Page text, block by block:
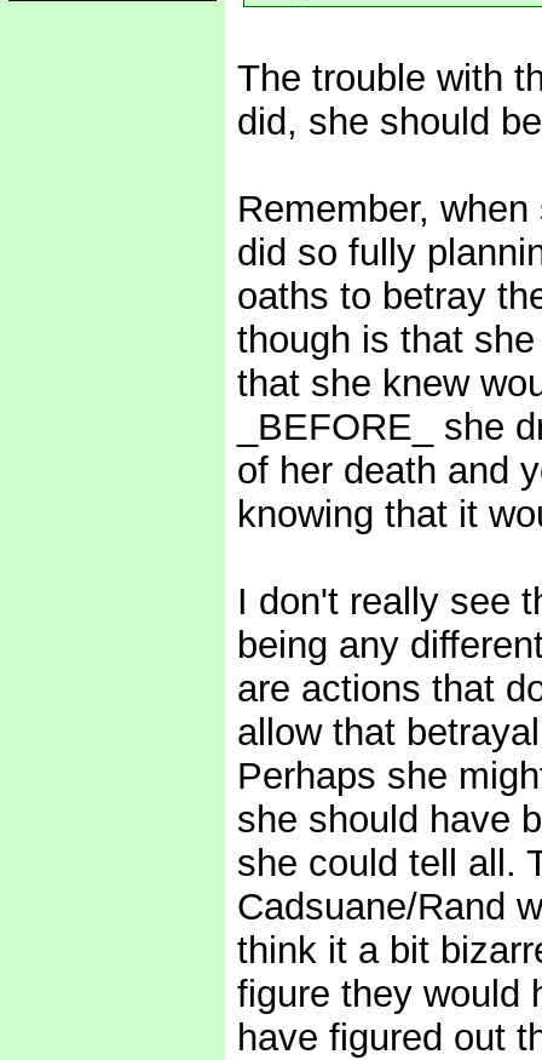
The trouble with
did, she should
Remember,
did so fully
oaths to betray
though is that
that she knew
_BEFORE_ she
of her death and
knowing that it
I don't really see
being any
are actions that
allow that
Perhaps she
she should have
she could tell all.
Cadsuane/Rand
think it a bit
figure they would
have figured out